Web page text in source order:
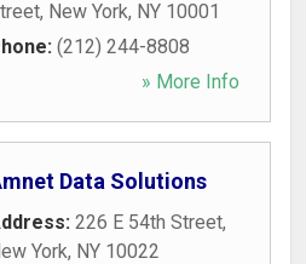
, New York, NY 10001
(212) 244-8808
» More Info
Data Solutions
226 E 54th Street,
York, NY 10022